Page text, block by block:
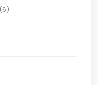
(6)